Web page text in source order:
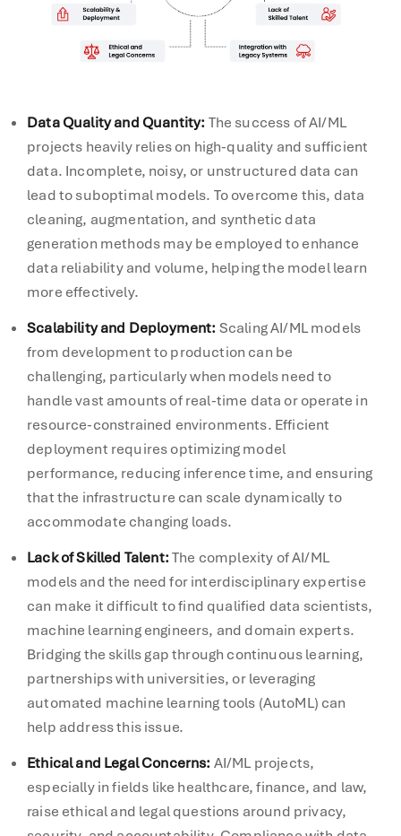
Data Quality and Quantity:The success of AI/ML
projects heavily relies on high-quality and sufficient
data. Incomplete, noisy, or unstructured data can
lead to suboptimal models. To overcome this, data
cleaning, augmentation, and synthetic data
generation methods may be employed to enhance
data reliability and volume, helping the model learn
more effectively.
Scalability and Deployment:Scaling AI/ML models
from development to production can be
challenging, particularly when models need to
handle vast amounts of real-time data or operate in
resource-constrained environments. Efficient
deployment requires optimizing model
performance, reducing inference time, and ensuring
that the infrastructure can scale dynamically to
accommodate changing loads.
Lack of Skilled Talent:The complexity of AI/ML
models and the need for interdisciplinary expertise
can make it difficult to find qualified data scientists,
machine learning engineers, and domain experts.
Bridging the skills gap through continuous learning,
partnerships with universities, or leveraging
automated machine learning tools (AutoML) can
help address this issue.
Ethical and Legal Concerns:AI/ML projects,
especially in fields like healthcare, finance, and law,
raise ethical and legal questions around privacy,